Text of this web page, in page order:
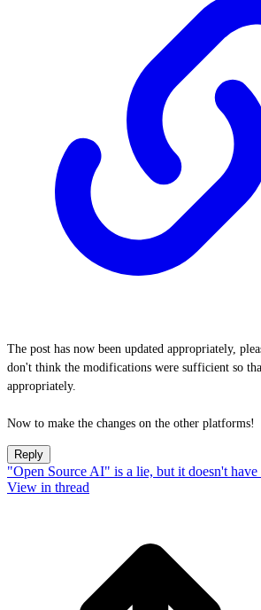
The post has now been updated appropriately,
don't think the modifications were sufficient so
appropriately.
Now to make the changes on the other platforms!
Reply
"Open Source AI" is a lie, but it doesn't have
View in thread